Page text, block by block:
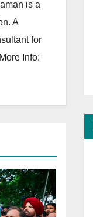
is a
A
for
Info: